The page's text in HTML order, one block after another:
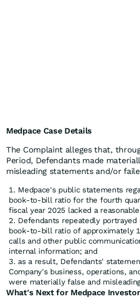
Medpace Case Details
The Complaint alleges that,
Period, Defendants made
misleading statements and/or
Medpace's public statements
book-to-bill ratio for the fourth
fiscal year 2025 lacked a
Defendants repeatedly
book-to-bill ratio of approximately
calls and other public
internal information; and
as a result, Defendants'
Company's business, operations,
were materially false and
What's Next for Medpace